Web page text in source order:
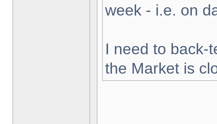
week - i.e. on
I need to back-
the Market is